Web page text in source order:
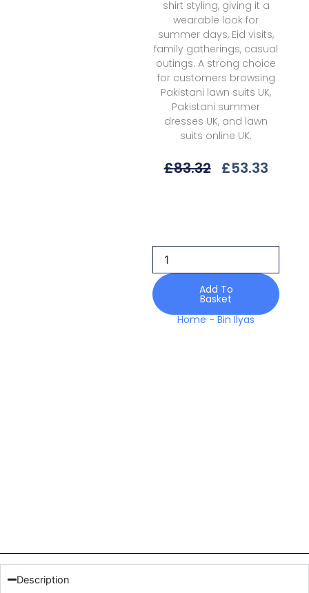
shirt styling, giving it a
wearable look for
summer days, Eid visits,
family gatherings, casual
outings. A strong choice
for customers browsing
Pakistani lawn suits UK,
Pakistani summer
dresses UK, and lawn
suits online UK.
£83.32 Original
£53.33
Dore
177
B
Summer
26
Add To
Basket
Home -Bin Ilyas
Description